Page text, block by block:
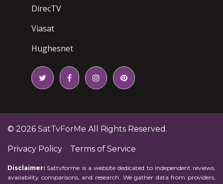
DirecTV
Viasat
Hughesnet
© 2026 SatTvForMe All Rights Reserved.
Privacy Policy Terms of Service
Disclaimer: Sattvforme is a website dedicated to independent reviews,
availability comparisons, and research. We gather data from providers,